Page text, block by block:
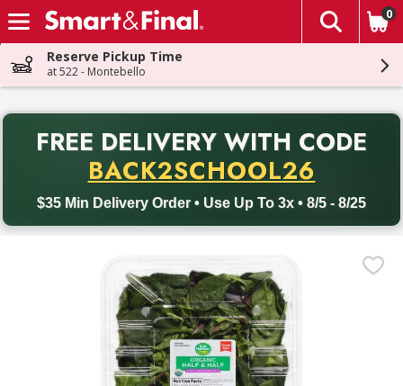
Skip header to page content
The
0
Reserve Pickup Time
at 522 - Montebello
FREE DELIVERY WITH CODE
BACK2SCHOOL26
$35 Min Delivery Order • Use Up To 3x • 8/5 - 8/25
Back to School promotion. Free delivery with promo code